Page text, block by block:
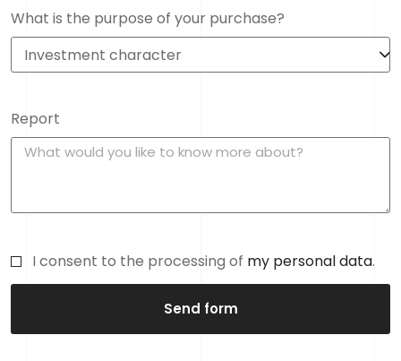
What is the purpose of your purchase?
Report
I consent to the processing of my personal data.
Send form